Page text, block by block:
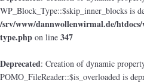
WP_Block_Type::$skip_inner_blocks is
/srv/www/dannwollenwirmal.de/
type.php on line 347
Deprecated: Creation of dynamic
POMO_FileReader::$is_overloaded is